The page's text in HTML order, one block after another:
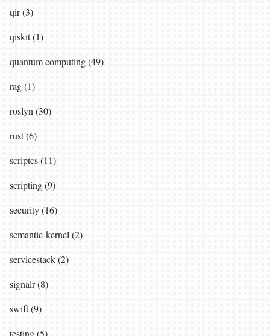
qir (3)
qiskit (1)
quantum computing (49)
rag (1)
roslyn (30)
rust (6)
scriptcs (11)
scripting (9)
security (16)
semantic-kernel (2)
servicestack (2)
signalr (8)
swift (9)
testing (5)